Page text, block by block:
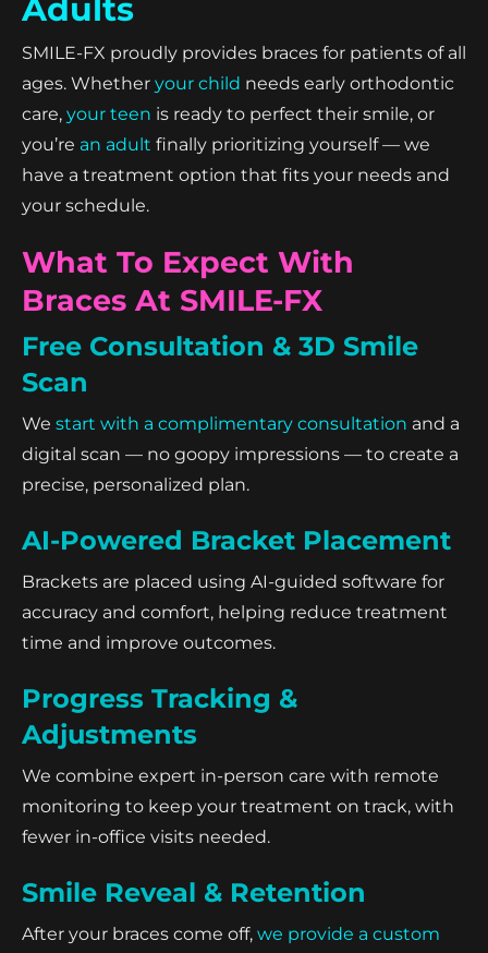
Adults
SMILE-FX proudly provides braces for patients of all
ages. Whether your child needs early orthodontic
care, your teen is ready to perfect their smile, or
you’re an adult finally prioritizing yourself — we
have a treatment option that fits your needs and
your schedule.
What To Expect With
Braces At SMILE-FX
Free Consultation & 3D Smile
Scan
We start with a complimentary consultation and a
digital scan — no goopy impressions — to create a
precise, personalized plan.
AI-Powered Bracket Placement
Brackets are placed using AI-guided software for
accuracy and comfort, helping reduce treatment
time and improve outcomes.
Progress Tracking &
Adjustments
We combine expert in-person care with remote
monitoring to keep your treatment on track, with
fewer in-office visits needed.
Smile Reveal & Retention
After your braces come off, we provide a custom